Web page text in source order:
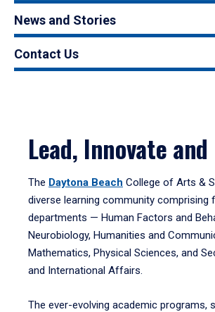
News and Stories
Contact Us
Lead, Innovate and
The Daytona Beach College of Arts &
diverse learning community comprising
departments — Human Factors and
Neurobiology, Humanities and
Mathematics, Physical Sciences, and
and International Affairs.
The ever-evolving academic